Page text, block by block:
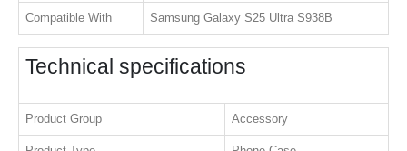
Compatible With Samsung Galaxy S25 Ultra S938B
Technical specifications
Product Group Accessory